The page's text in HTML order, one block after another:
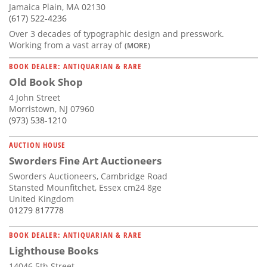
Jamaica Plain, MA 02130
(617) 522-4236
Over 3 decades of typographic design and presswork.
Working from a vast array of(MORE)
BOOK DEALER: ANTIQUARIAN & RARE
Old Book Shop
4 John Street
Morristown, NJ 07960
(973) 538-1210
AUCTION HOUSE
Sworders Fine Art Auctioneers
Sworders Auctioneers, Cambridge Road
Stansted Mounfitchet, Essex cm24 8ge
United Kingdom
01279 817778
BOOK DEALER: ANTIQUARIAN & RARE
Lighthouse Books